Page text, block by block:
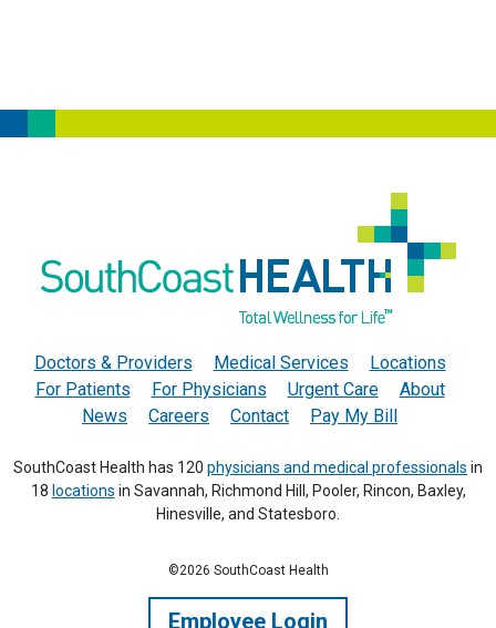
Doctors & Providers Medical Services
Locations
For Patients
For Physicians Urgent Care
About
News
Careers Contact Pay My Bill
SouthCoast Health has 120 physicians and medical professionals in
18 locations in Savannah, Richmond Hill, Pooler, Rincon, Baxley,
Hinesville, and Statesboro.
©2026 SouthCoast Health
Employee Login